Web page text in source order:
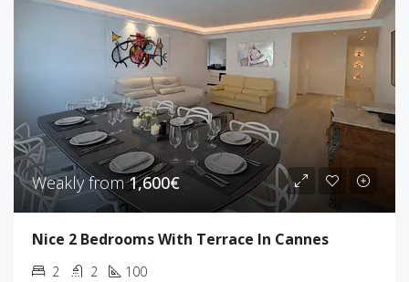
Weakly from1,600€
Nice 2 Bedrooms With Terrace In Cannes
2 2 100